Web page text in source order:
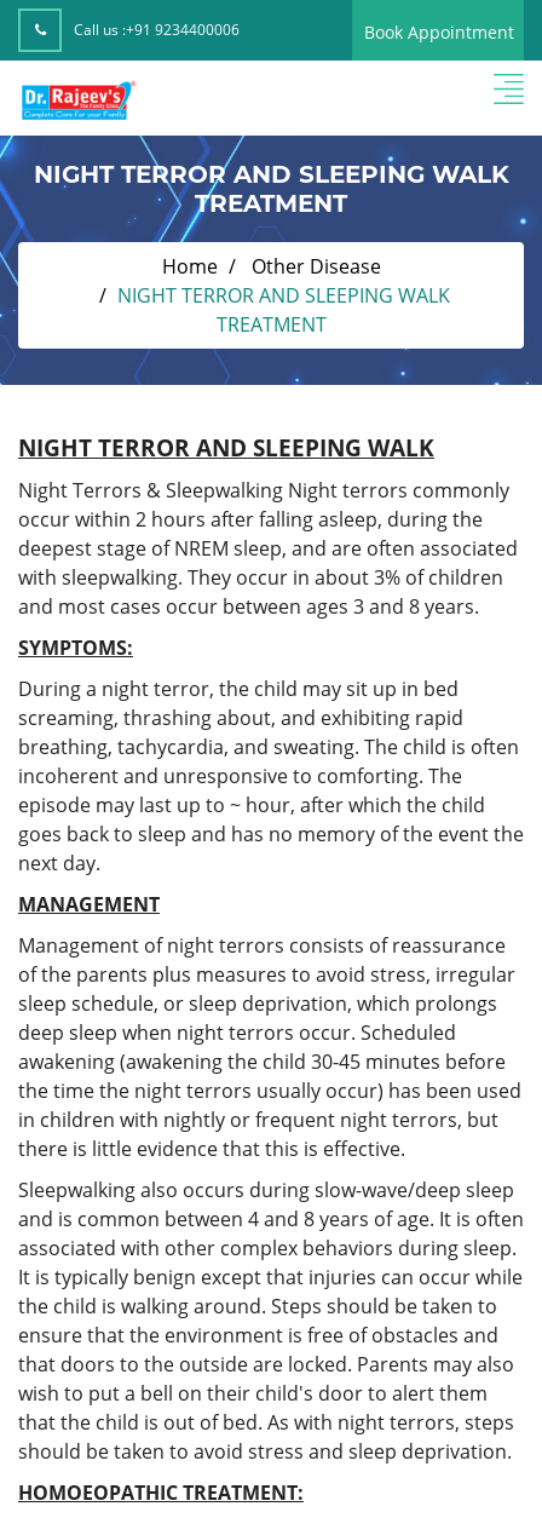
Call us :+91 9234400006 Book Appointment
NIGHT TERROR AND SLEEPING WALK
TREATMENT
Home
Other Disease
NIGHT TERROR AND SLEEPING WALK
TREATMENT
NIGHT TERROR AND SLEEPING WALK
Night Terrors & Sleepwalking Night terrors commonly
occur within 2 hours after falling asleep, during the
deepest stage of NREM sleep, and are often associated
with sleepwalking. They occur in about 3% of children
and most cases occur between ages 3 and 8 years.
SYMPTOMS:
During a night terror, the child may sit up in bed
screaming, thrashing about, and exhibiting rapid
breathing, tachycardia, and sweating. The child is often
incoherent and unresponsive to comforting. The
episode may last up to ~ hour, after which the child
goes back to sleep and has no memory of the event the
next day.
MANAGEMENT
Management of night terrors consists of reassurance
of the parents plus measures to avoid stress, irregular
sleep schedule, or sleep deprivation, which prolongs
deep sleep when night terrors occur. Scheduled
awakening (awakening the child 30-45 minutes before
the time the night terrors usually occur) has been used
in children with nightly or frequent night terrors, but
there is little evidence that this is effective.
Sleepwalking also occurs during slow-wave/deep sleep
and is common between 4 and 8 years of age. It is often
associated with other complex behaviors during sleep.
It is typically benign except that injuries can occur while
the child is walking around. Steps should be taken to
ensure that the environment is free of obstacles and
that doors to the outside are locked. Parents may also
wish to put a bell on their child's door to alert them
that the child is out of bed. As with night terrors, steps
should be taken to avoid stress and sleep deprivation.
HOMOEOPATHIC TREATMENT: